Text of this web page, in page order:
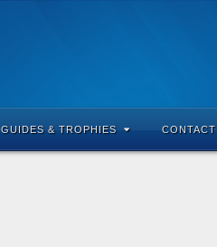
GUIDES & TROPHIES CONTACT